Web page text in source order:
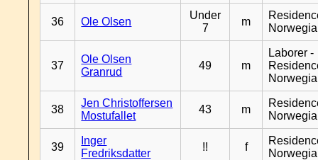
36 Ole Olsen
Under
7
m
37
Ole Olsen
Granrud
49 m
Laborer -
38
Jen Christoffersen
Mostufallet
43 m
39
Inger
Fredriksdatter
!! f